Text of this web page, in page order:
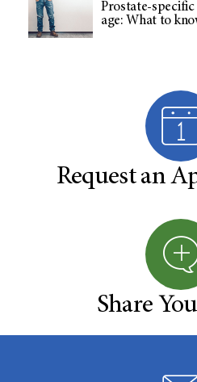
Prostate-specific
age: What to
Request an
Share